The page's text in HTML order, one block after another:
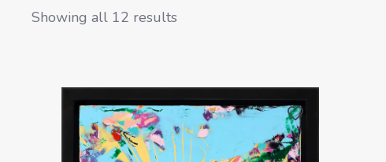
Showing all 12 results